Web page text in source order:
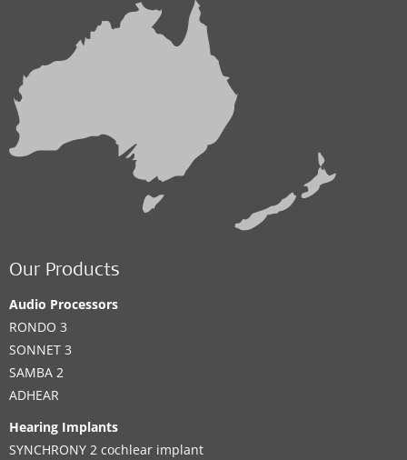
Our Products
Audio Processors
RONDO 3
SONNET 3
SAMBA 2
ADHEAR
Hearing Implants
SYNCHRONY 2 cochlear implant